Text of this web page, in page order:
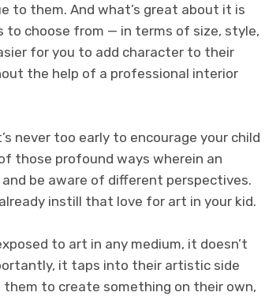
to them. And what’s great about it is
to choose from — in terms of size, style,
for you to add character to their
the help of a professional interior
never too early to encourage your child
those profound ways wherein an
be aware of different perspectives.
instill that love for art in your kid.
to art in any medium, it doesn’t
it taps into their artistic side
to create something on their own,